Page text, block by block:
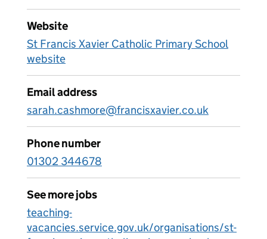
Website
St Francis Xavier Catholic Primary School
website
Email address
sarah.cashmore@francisxavier.co.uk
Phone number
01302 344678
See more jobs
teaching-
vacancies.service.gov.uk/organisations/st-